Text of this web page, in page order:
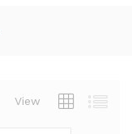
View